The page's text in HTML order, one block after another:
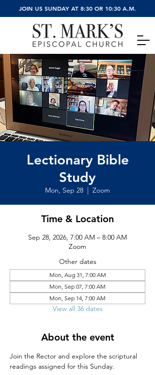
JOIN US SUNDAY AT 8:30 OR 10:30 A.M.
Lectionary Bible
Study
Mon, Sep 28
  |
Zoom
Time & Location
Sep 28, 2026, 7:00 AM – 8:00 AM
Zoom
Other dates
Mon, Aug 31, 7:00 AM
Mon, Sep 07, 7:00 AM
Mon, Sep 14, 7:00 AM
View all 36 dates
About the event
Join the Rector and explore the scriptural
readings assigned for this Sunday.